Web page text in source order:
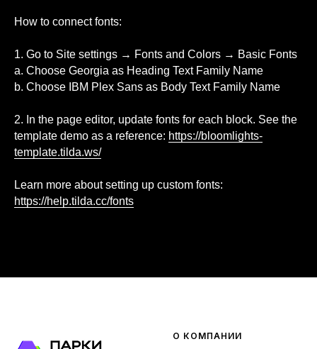
How to connect fonts:
1. Go to Site settings → Fonts and Colors → Basic Fonts
a. Choose Georgia as Heading Text Family Name
b. Choose IBM Plex Sans as Body Text Family Name
2. In the page editor, update fonts for each block. See the
template demo as a reference: https://bloomlights-
template.tilda.ws/
Learn more about setting up custom fonts:
https://help.tilda.cc/fonts
О КОМПАНИИ